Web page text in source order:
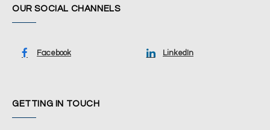
OUR SOCIAL CHANNELS
Facebook LinkedIn
GETTING IN TOUCH